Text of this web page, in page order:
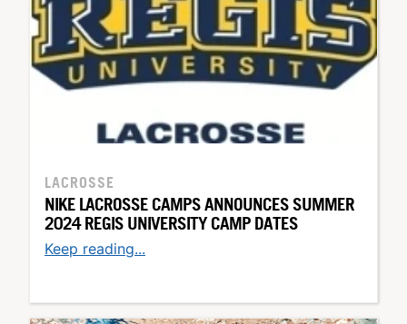
LACROSSE
NIKE LACROSSE CAMPS ANNOUNCES SUMMER
2024 REGIS UNIVERSITY CAMP DATES
Keep reading...